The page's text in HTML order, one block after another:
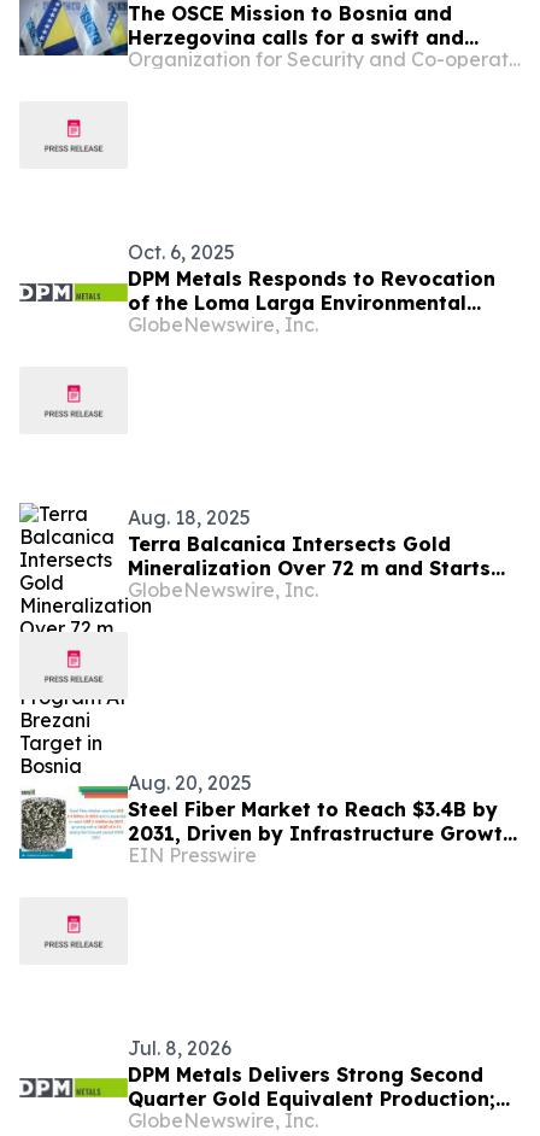
The OSCE Mission to Bosnia and
Herzegovina calls for a swift and
effective institutional response to theOrganization for Security and Co-operation in Europe
Oct. 6, 2025
DPM Metals Responds to Revocation
of the Loma Larga Environmental
Licence
GlobeNewswire, Inc.
Aug. 18, 2025
Terra Balcanica Intersects Gold
Mineralization Over 72 m and Starts
Drill Program At Brezani Target in
Bosnia
GlobeNewswire, Inc.
Aug. 20, 2025
Steel Fiber Market to Reach $3.4B by
2031, Driven by Infrastructure Growth
and Sustainable Construction
EIN Presswire
Jul. 8, 2026
DPM Metals Delivers Strong Second
Quarter Gold Equivalent Production;
Continues to Progress Vareš Ramp-up
GlobeNewswire, Inc.